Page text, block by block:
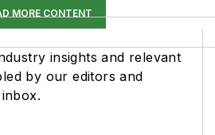
MORE CONTENT
insights and relevant
by our editors and